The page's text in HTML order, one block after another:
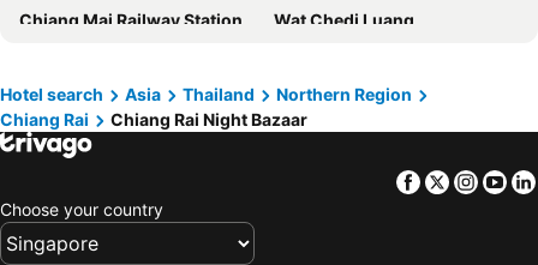
Hotel Baan Lanna
Baan Warabordee
Meesuk ChiangRai Hotel
Chayadol Resort - SHA Extra Plus
Pimann Place
Tanya Baan Bon Doi
Nakaraj Princess Chiang Rai - Walking Street
บุร รีสอร์ท Bura resort
Sirimunta Hotel Chiang Rai Suite & Residence
The Villa Chiangrai
Chiang Mai Railway Station
Wat Chedi Luang
Doi Tung Royal Villa
Chiang Khong Port
Chiang Saen Port
Mae Fah Luang Gardens
White Temple or Wat Rong Khun
Maesa Elephant Camp
Maetang Elephant Park
Hotel search Asia Thailand
Northern Region
Chiang Rai
Chiang Rai Night Bazaar
Facebook
Twitter
Choose your country